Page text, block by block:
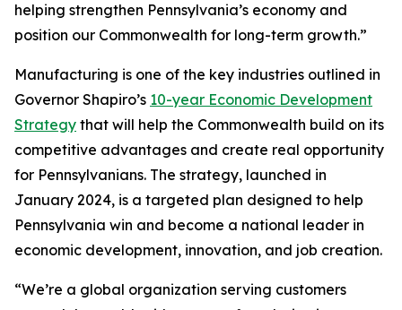
helping strengthen Pennsylvania’s economy and
position our Commonwealth for long-term growth.”
Manufacturing is one of the key industries outlined in
Governor Shapiro’s 10-year Economic Development
Strategy that will help the Commonwealth build on its
competitive advantages and create real opportunity
for Pennsylvanians. The strategy, launched in
January 2024, is a targeted plan designed to help
Pennsylvania win and become a national leader in
economic development, innovation, and job creation.
“We’re a global organization serving customers